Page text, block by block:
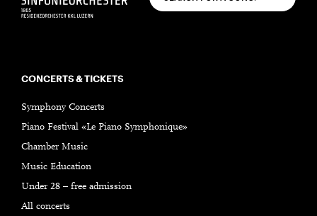
CONCERTS & TICKETS
Symphony Concerts
Piano Festival «Le Piano Symphonique»
Chamber Music
Music Education
Under 28 – free admission
All concerts